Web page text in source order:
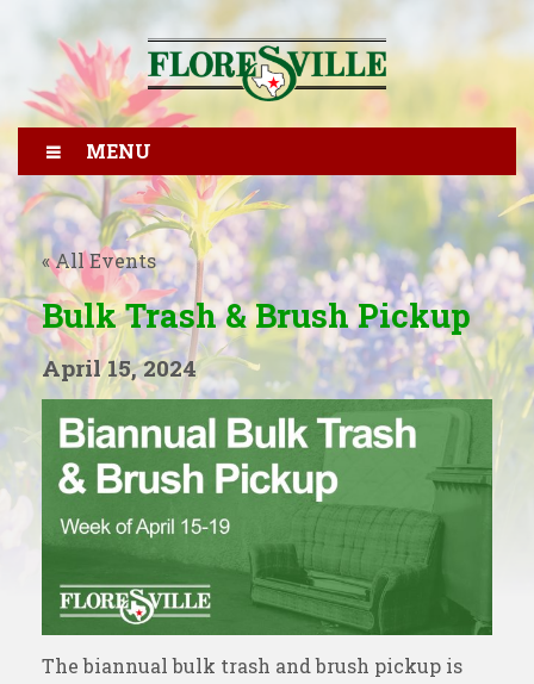
MENU
« All Events
Bulk Trash & Brush Pickup
April 15, 2024
The biannual bulk trash and brush pickup is